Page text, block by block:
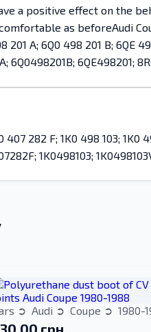
a positive effect on the
as beforeAudi
201 A; 6Q0 498 201 B; 6QE
6Q0498201B; 6QE498201;
407 282 F; 1K0 498 103;
1K0498103;
Audi Coupe 1980-
грн